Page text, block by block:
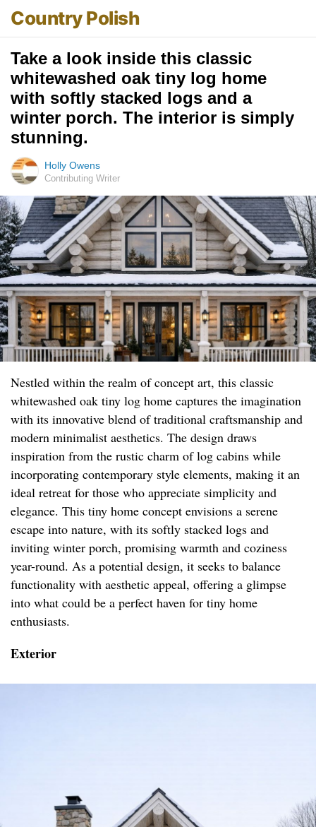
Country Polish
Take a look inside this classic
whitewashed oak tiny log home
with softly stacked logs and a
winter porch. The interior is simply
stunning.
Holly Owens
Contributing Writer
Nestled within the realm of concept art, this classic
whitewashed oak tiny log home captures the imagination
with its innovative blend of traditional craftsmanship and
modern minimalist aesthetics. The design draws
inspiration from the rustic charm of log cabins while
incorporating contemporary style elements, making it an
ideal retreat for those who appreciate simplicity and
elegance. This tiny home concept envisions a serene
escape into nature, with its softly stacked logs and
inviting winter porch, promising warmth and coziness
year-round. As a potential design, it seeks to balance
functionality with aesthetic appeal, offering a glimpse
into what could be a perfect haven for tiny home
enthusiasts.
Exterior